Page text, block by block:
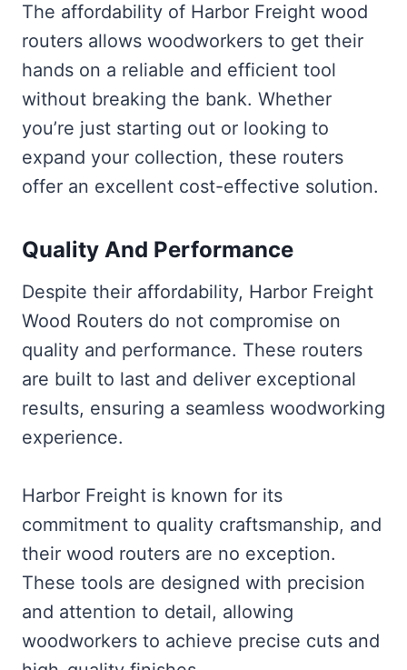
The affordability of Harbor Freight wood
routers allows woodworkers to get their
hands on a reliable and efficient tool
without breaking the bank. Whether
you’re just starting out or looking to
expand your collection, these routers
offer an excellent cost-effective solution.
Quality And Performance
Despite their affordability, Harbor Freight
Wood Routers do not compromise on
quality and performance. These routers
are built to last and deliver exceptional
results, ensuring a seamless woodworking
experience.
Harbor Freight is known for its
commitment to quality craftsmanship, and
their wood routers are no exception.
These tools are designed with precision
and attention to detail, allowing
woodworkers to achieve precise cuts and